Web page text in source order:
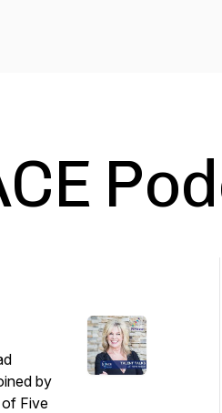
by
of Five